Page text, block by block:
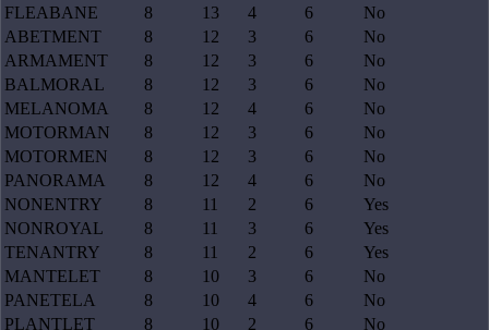
FLEABANE
8 13 4 6
No
ABETMENT
8 12 3 6
No
ARMAMENT
8 12 3 6
No
BALMORAL
8 12 3 6
No
MELANOMA
8 12 4 6
No
MOTORMAN
8 12 3 6
No
MOTORMEN
8 12 3 6
No
PANORAMA
8 12 4 6
No
NONENTRY
8 11 2 6
Yes
NONROYAL
8 11 3 6
Yes
TENANTRY
8 11 2 6
Yes
MANTELET
8 10 3 6
No
PANETELA
8 10 4 6
No
PLANTLET
8 10 2 6
No